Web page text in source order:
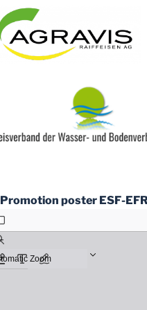
Promotion poster ESF-